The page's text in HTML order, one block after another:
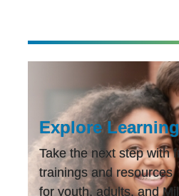
Explore Learning
Take the next step with
trainings and resources
for youth, adults, and